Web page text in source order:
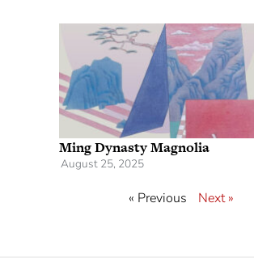
Ming Dynasty Magnolia
August 25, 2025
« Previous Next »